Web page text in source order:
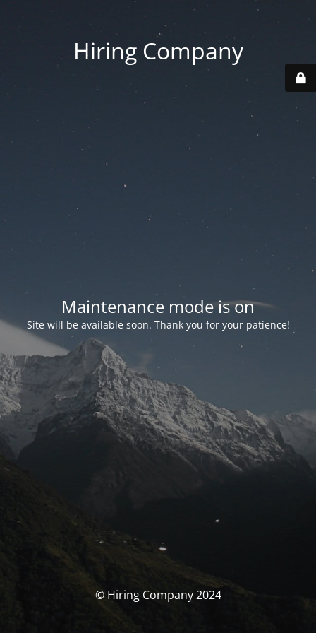
Hiring Company
Maintenance mode is on
Site will be available soon. Thank you for your patience!
© Hiring Company 2024